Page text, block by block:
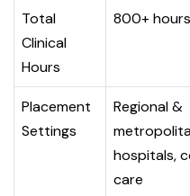
Total
Clinical
Hours
800+ hours
Placement
Settings
Regional &
hospitals,
care